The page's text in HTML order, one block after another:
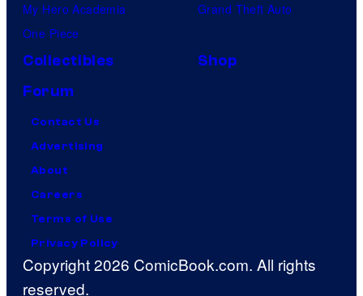
My Hero Academia
One Piece
Grand Theft Auto
Collectibles
Shop
Forum
Contact Us
Advertising
About
Careers
Terms of Use
Privacy Policy
Copyright 2026 ComicBook.com. All rights
reserved.